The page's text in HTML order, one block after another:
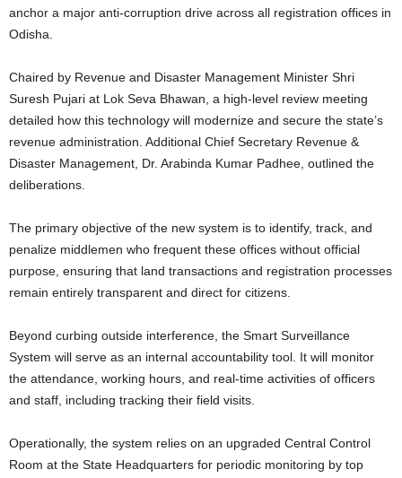
anchor a major anti-corruption drive across all registration offices in
Odisha.
Chaired by Revenue and Disaster Management Minister Shri
Suresh Pujari at Lok Seva Bhawan, a high-level review meeting
detailed how this technology will modernize and secure the state’s
revenue administration. Additional Chief Secretary Revenue &
Disaster Management, Dr. Arabinda Kumar Padhee, outlined the
deliberations.
The primary objective of the new system is to identify, track, and
penalize middlemen who frequent these offices without official
purpose, ensuring that land transactions and registration processes
remain entirely transparent and direct for citizens.
Beyond curbing outside interference, the Smart Surveillance
System will serve as an internal accountability tool. It will monitor
the attendance, working hours, and real-time activities of officers
and staff, including tracking their field visits.
Operationally, the system relies on an upgraded Central Control
Room at the State Headquarters for periodic monitoring by top